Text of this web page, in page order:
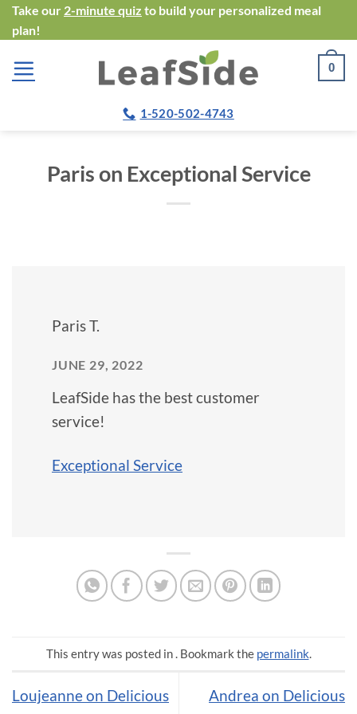
Skip
to
content
Take our 2-minute quiz to build your personalized meal
plan!
0
1-520-502-4743
Paris on Exceptional Service
Paris T.
JUNE 29, 2022
LeafSide has the best customer
service!
Exceptional Service
This entry was posted in . Bookmark the permalink.
Loujeanne on Delicious
Andrea on Delicious